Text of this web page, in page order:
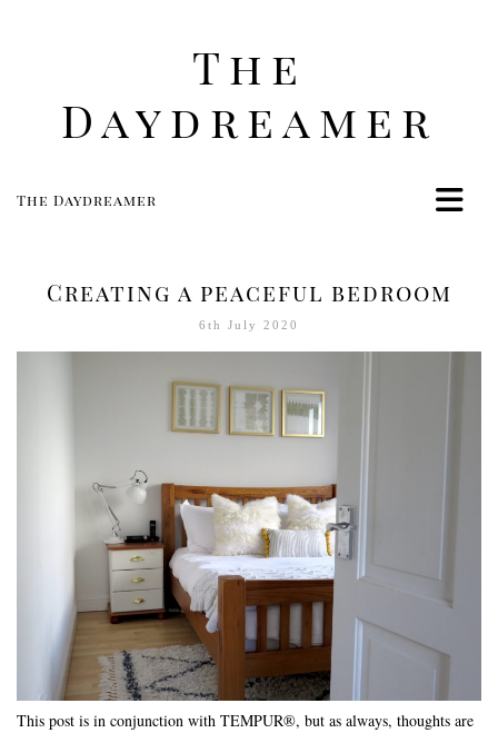
The
Daydreamer
The Daydreamer
Contact
Creating a peaceful bedroom
6th July 2020
This post is in conjunction with TEMPUR®, but as always, thoughts are